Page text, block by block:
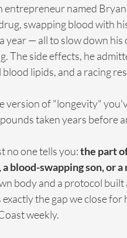
entrepreneur named
swapping blood with
year — all to slow down
The side effects, he
lipids, and a racing
version of "longevity"
taken years before
no one tells you: the part
blood-swapping son, or
body and a protocol
the gap we close
weekly.